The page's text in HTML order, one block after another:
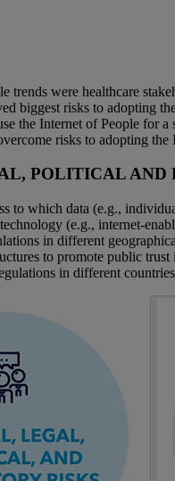
trends were healthcare
biggest risks to adopting
the Internet of People for a
risks to adopting the
POLITICAL AND
to which data (e.g.,
(e.g., internet-
in different
to promote public trust
in different